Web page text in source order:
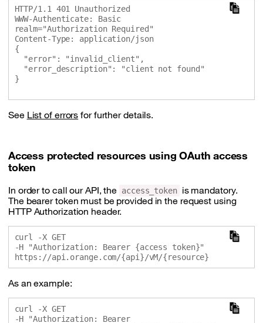
HTTP/1.1 401 Unauthorized
WWW-Authenticate: Basic
realm="Authorization Required"
Content-Type: application/json
{
}
See List of errors for further details.
Access protected resources using OAuth access
token
In order to call our API, the access_token is mandatory.
The bearer token must be provided in the request using
HTTP Authorization header.
curl -X GET
-H "Authorization: Bearer {access token}"
As an example:
curl -X GET
-H "Authorization: Bearer